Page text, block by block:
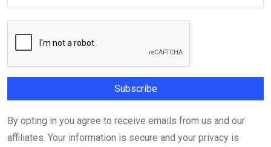
By opting in you agree to receive emails from us and our
affiliates. Your information is secure and your privacy is